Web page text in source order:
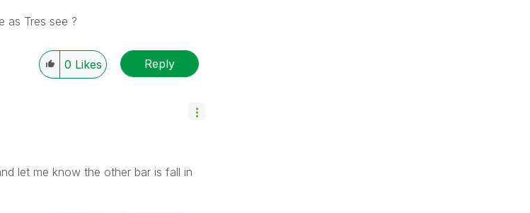
as Tres see ?
0 Likes Reply
let me know the other bar is fall in